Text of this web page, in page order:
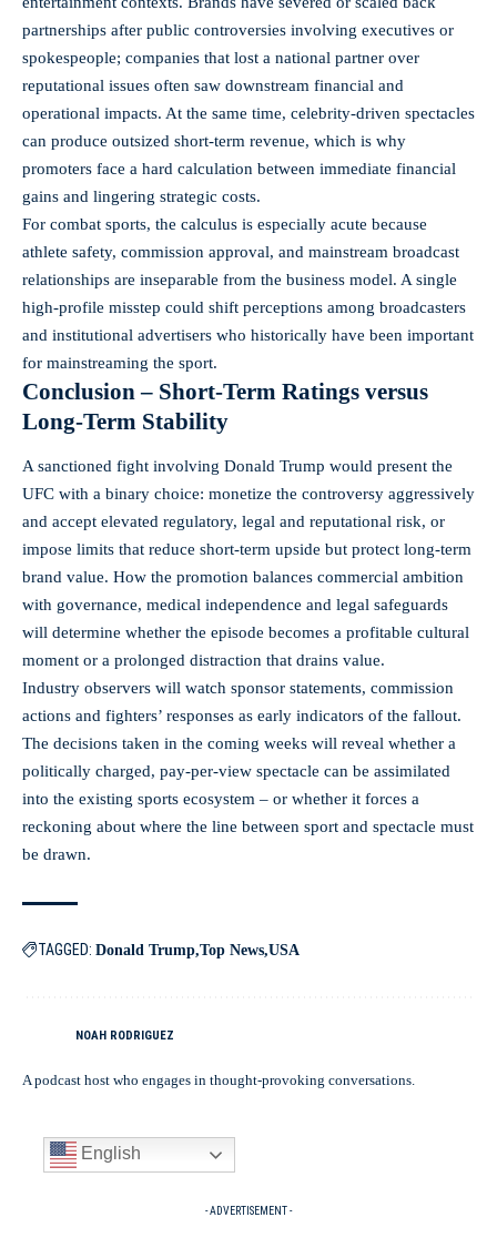
partnerships after public controversies involving executives or
spokespeople; companies that lost a national partner over
reputational issues often saw downstream financial and
operational impacts. At the same time, celebrity-driven spectacles
can produce outsized short-term revenue, which is why
promoters face a hard calculation between immediate financial
gains and lingering strategic costs.
For combat sports, the calculus is especially acute because
athlete safety, commission approval, and mainstream broadcast
relationships are inseparable from the business model. A single
high-profile misstep could shift perceptions among broadcasters
and institutional advertisers who historically have been important
for mainstreaming the sport.
Conclusion – Short-Term Ratings versus
Long-Term Stability
A sanctioned fight involving Donald Trump would present the
UFC with a binary choice: monetize the controversy aggressively
and accept elevated regulatory, legal and reputational risk, or
impose limits that reduce short-term upside but protect long-term
brand value. How the promotion balances commercial ambition
with governance, medical independence and legal safeguards
will determine whether the episode becomes a profitable cultural
moment or a prolonged distraction that drains value.
Industry observers will watch sponsor statements, commission
actions and fighters’ responses as early indicators of the fallout.
The decisions taken in the coming weeks will reveal whether a
politically charged, pay-per-view spectacle can be assimilated
into the existing sports ecosystem – or whether it forces a
reckoning about where the line between sport and spectacle must
be drawn.
TAGGED: Donald Trump Top News USA
NOAH RODRIGUEZ
A podcast host who engages in thought-provoking conversations.
English
- ADVERTISEMENT -